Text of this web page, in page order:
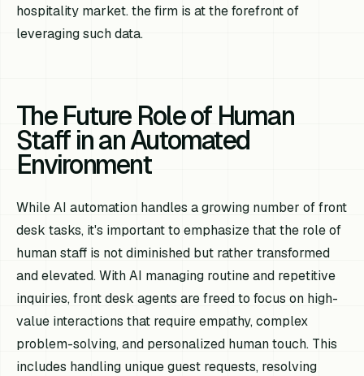
hospitality market. the firm is at the forefront of
leveraging such data.
The Future Role of Human
Staff in an Automated
Environment
While AI automation handles a growing number of front
desk tasks, it's important to emphasize that the role of
human staff is not diminished but rather transformed
and elevated. With AI managing routine and repetitive
inquiries, front desk agents are freed to focus on high-
value interactions that require empathy, complex
problem-solving, and personalized human touch. This
includes handling unique guest requests, resolving